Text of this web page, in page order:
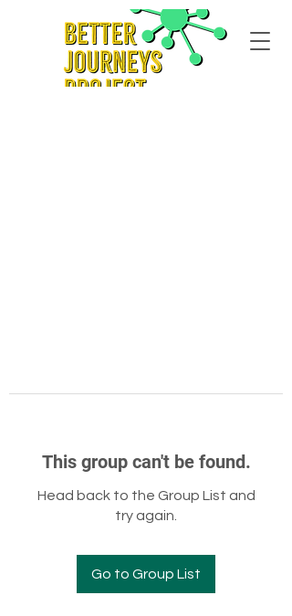
This group can't be found.
Head back to the Group List and
try again.
Go to Group List